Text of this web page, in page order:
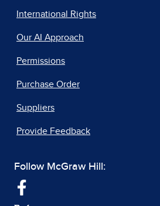
International Rights
Our AI Approach
Permissions
Purchase Order
Suppliers
Provide Feedback
Follow McGraw Hill: